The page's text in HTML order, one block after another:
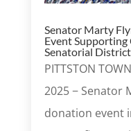
Senator Marty
Event
Senatorial District
PITTSTON
2025 − Senator
donation event